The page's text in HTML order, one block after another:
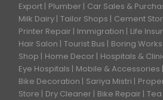
Export Plumber Car Sales &
Milk Dairy Tailor Shops Cement
Printer Repair
Immigration Life
Hair Salon Tourist Bus Boring Works
Shop
Home Decor Hospitals &
Eye Hospitals
Mobile & Accessories
Bike Decoration
Sariya Mistri
Store
Dry Cleaner Bike Repair